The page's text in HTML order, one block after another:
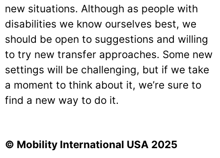
new situations. Although as people with
disabilities we know ourselves best, we
should be open to suggestions and willing
to try new transfer approaches. Some new
settings will be challenging, but if we take
a moment to think about it, we’re sure to
find a new way to do it.
© Mobility International USA 2025